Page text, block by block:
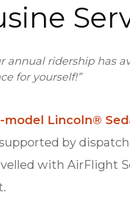
annual ridership has
for yourself!”
model Lincoln®
by
with AirFlight